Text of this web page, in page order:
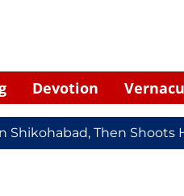
Devotion
Then Shoots